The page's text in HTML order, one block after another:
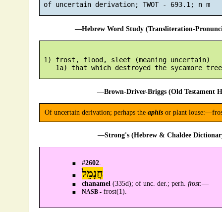
of uncertain derivation; TWOT - 693.1; n m
—Hebrew Word Study (Transliteration-
1) frost, flood, sleet (meaning uncertain)
—Brown-Driver-Briggs (Old Testament
Of uncertain derivation; perhaps the aphisor plant
—Strong's (Hebrew & Chaldee
#2602.
חֲנָמֵל
chanamel (335d); of unc. der.; perh. frost:—
NASB -frost(1).